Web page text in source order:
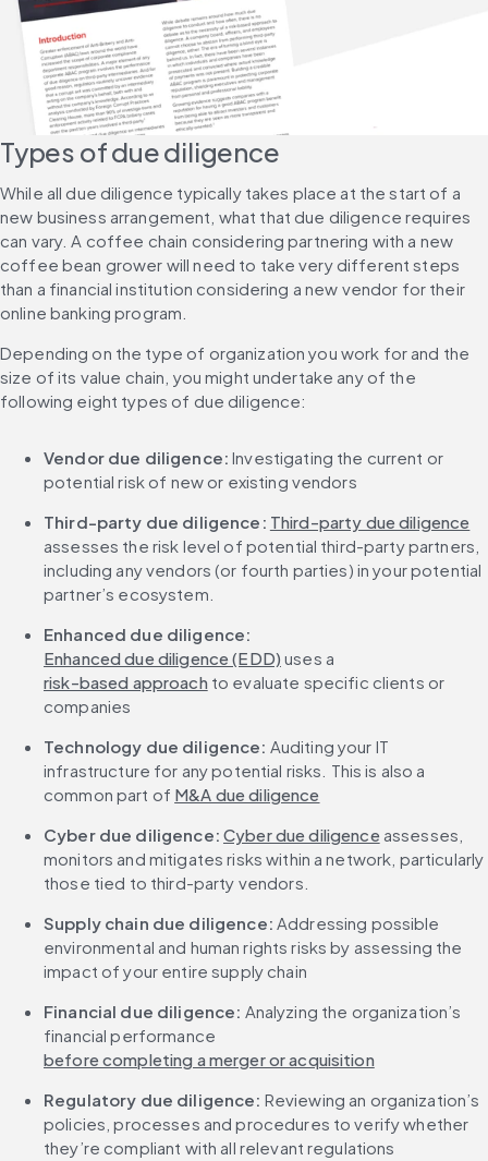
Types of due diligence
While all due diligence typically takes place at the start of a
new business arrangement, what that due diligence requires
can vary. A coffee chain considering partnering with a new
coffee bean grower will need to take very different steps
than a financial institution considering a new vendor for their
online banking program.
Depending on the type of organization you work for and the
size of its value chain, you might undertake any of the
following eight types of due diligence:
Vendor due diligence: Investigating the current or
potential risk of new or existing vendors
Third-party due diligence: Third-party due diligence
assesses the risk level of potential third-party partners,
including any vendors (or fourth parties) in your potential
partner’s ecosystem.
Enhanced due diligence:
Enhanced due diligence (EDD) uses a
risk-based approach to evaluate specific clients or
companies
Technology due diligence: Auditing your IT
infrastructure for any potential risks. This is also a
common part of M&A due diligence
Cyber due diligence: Cyber due diligence assesses,
monitors and mitigates risks within a network, particularly
those tied to third-party vendors.
Supply chain due diligence: Addressing possible
environmental and human rights risks by assessing the
impact of your entire supply chain
Financial due diligence: Analyzing the organization’s
financial performance
before completing a merger or acquisition
Regulatory due diligence: Reviewing an organization’s
policies, processes and procedures to verify whether
they’re compliant with all relevant regulations